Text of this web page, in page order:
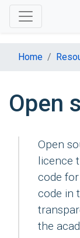
Home
Open
Open
licence
code
code in
the